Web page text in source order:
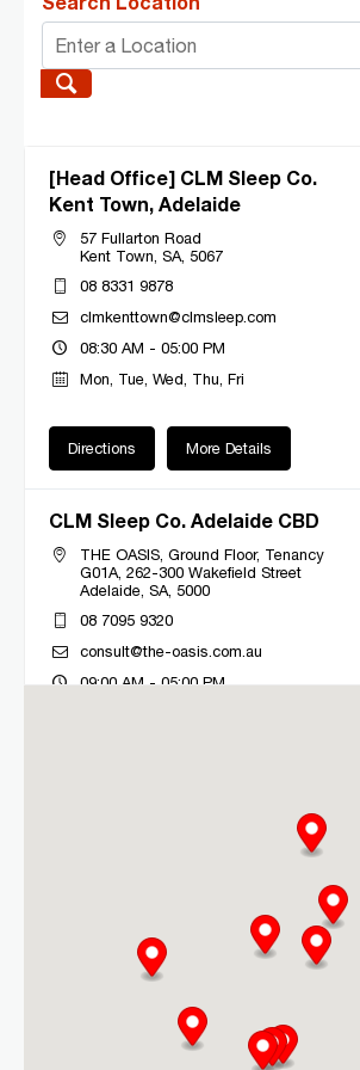
[Head Office] CLM Sleep Co.
Kent Town, Adelaide
57 Fullarton Road
Kent Town, SA, 5067
08 8331 9878
clmkenttown@clmsleep.com
08:30 AM - 05:00 PM
Mon, Tue, Wed, Thu, Fri
Directions More Details
CLM Sleep Co. Adelaide CBD
THE OASIS, Ground Floor, Tenancy
G01A, 262-300 Wakefield Street
Adelaide, SA, 5000
08 7095 9320
consult@the-oasis.com.au
09:00 AM - 05:00 PM
CLM Sleep Co. Bacchus Marsh
Lung and Sleep Victoria, 32 Gisborne
Bacchus Marsh, VIC, 3340
03 9967 1027
clmbacchusmarsh@clmsleep.com
09:00 AM - 05:00 PM
Mon, Tue, Wed, Thu, Fri